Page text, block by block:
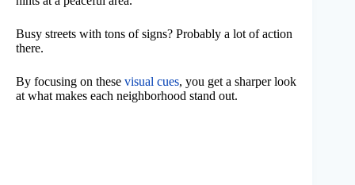
Busy streets with tons of signs? Probably a lot of action
there.
By focusing on these visual cues, you get a sharper look
at what makes each neighborhood stand out.